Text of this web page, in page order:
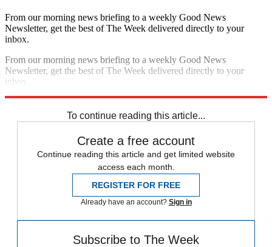
From our morning news briefing to a weekly Good News
Newsletter, get the best of The Week delivered directly to your
inbox.
From our morning news briefing to a weekly Good News
Newsletter, get the best of The Week delivered directly to your
inbox.
To continue reading this article...
Create a free account
Continue reading this article and get limited website
access each month.
REGISTER FOR FREE
Already have an account? Sign in
Subscribe to The Week